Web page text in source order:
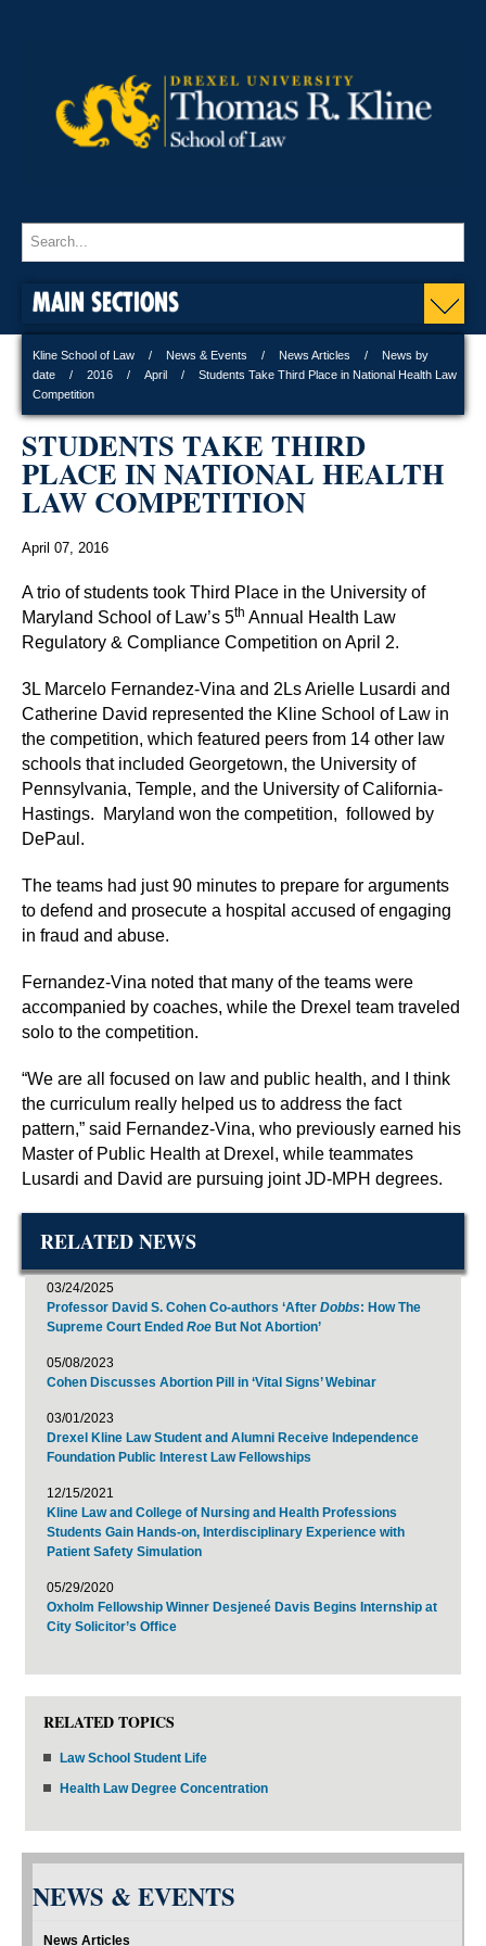
MAIN SECTIONS
Kline School of Law News & Events News Articles
News by
date
2016 April
Students Take Third Place in National Health Law
Competition
STUDENTS TAKE THIRD
PLACE IN NATIONAL HEALTH
LAW COMPETITION
April 07, 2016
A trio of students took Third Place in the University of
Maryland School of Law’s 5th Annual Health Law
Regulatory & Compliance Competition on April 2.
3L Marcelo Fernandez-Vina and 2Ls Arielle Lusardi and
Catherine David represented the Kline School of Law in
the competition, which featured peers from 14 other law
schools that included Georgetown, the University of
Pennsylvania, Temple, and the University of California-
Hastings.
Maryland won the competition, followed by
DePaul.
The teams had just 90 minutes to prepare for arguments
to defend and prosecute a hospital accused of engaging
in fraud and abuse.
Fernandez-Vina noted that many of the teams were
accompanied by coaches, while the Drexel team traveled
solo to the competition.
“We are all focused on law and public health, and I think
the curriculum really helped us to address the fact
pattern,” said Fernandez-Vina, who previously earned his
Master of Public Health at Drexel, while teammates
Lusardi and David are pursuing joint JD-MPH degrees.
RELATED NEWS
03/24/2025
Professor David S. Cohen Co-authors ‘After Dobbs: How The
Supreme Court Ended Roe But Not Abortion’
05/08/2023
Cohen Discusses Abortion Pill in ‘Vital Signs’ Webinar
03/01/2023
Drexel Kline Law Student and Alumni Receive Independence
Foundation Public Interest Law Fellowships
12/15/2021
Kline Law and College of Nursing and Health Professions
Students Gain Hands-on, Interdisciplinary Experience with
Patient Safety Simulation
05/29/2020
Oxholm Fellowship Winner Desjeneé Davis Begins Internship at
City Solicitor’s Office
RELATED TOPICS
Law School Student Life
Health Law Degree Concentration
NEWS & EVENTS
News Articles